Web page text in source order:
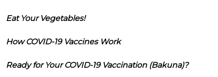
Eat Your Vegetables!
How COVID-19 Vaccines Work
Ready for Your COVID-19 Vaccination (Bakuna)?